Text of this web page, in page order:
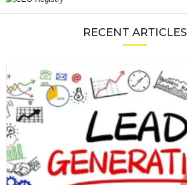
RECENT ARTICLES